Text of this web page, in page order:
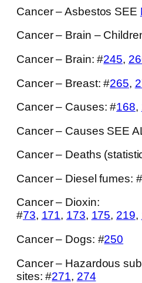
Cancer – Asbestos SEE
Cancer – Brain –
Cancer – Brain: #245,
Cancer – Breast: #265,
Cancer – Causes: #168,
Cancer – Causes SEE
Cancer – Deaths
Cancer – Diesel fumes: #
Cancer – Dioxin:
#73, 171, 173, 175, 219,
Cancer – Dogs: #250
Cancer – Hazardous
sites: #271, 274